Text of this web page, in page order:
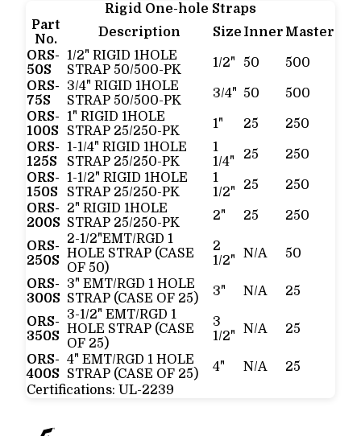
Rigid One-hole Straps
Part
No.
Description Size Inner Master
ORS-
50S
1/2" RIGID 1HOLE
STRAP 50/500-PK
1/2" 50
500
ORS-
75S
3/4" RIGID 1HOLE
STRAP 50/500-PK
3/4" 50
500
ORS-
100S
1" RIGID 1HOLE
STRAP 25/250-PK
1" 25
250
ORS-
125S
1-1/4" RIGID 1HOLE
STRAP 25/250-PK
1
1/4"
25
250
ORS-
150S
1-1/2" RIGID 1HOLE
STRAP 25/250-PK
1
1/2"
25
250
ORS-
200S
2" RIGID 1HOLE
STRAP 25/250-PK
2" 25 250
ORS-
250S
2-1/2"EMT/RGD 1
HOLE STRAP (CASE
OF 50)
2
1/2"
N/A 50
ORS-
300S
3" EMT/RGD 1 HOLE
STRAP (CASE OF 25)
3" N/A 25
ORS-
350S
3-1/2" EMT/RGD 1
HOLE STRAP (CASE
OF 25)
3
1/2"
N/A 25
ORS-
400S
4" EMT/RGD 1 HOLE
STRAP (CASE OF 25)
4" N/A
25
Certifications: UL-2239